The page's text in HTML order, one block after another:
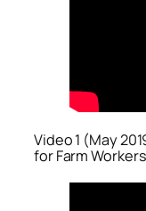
Video 1 (May
for Farm